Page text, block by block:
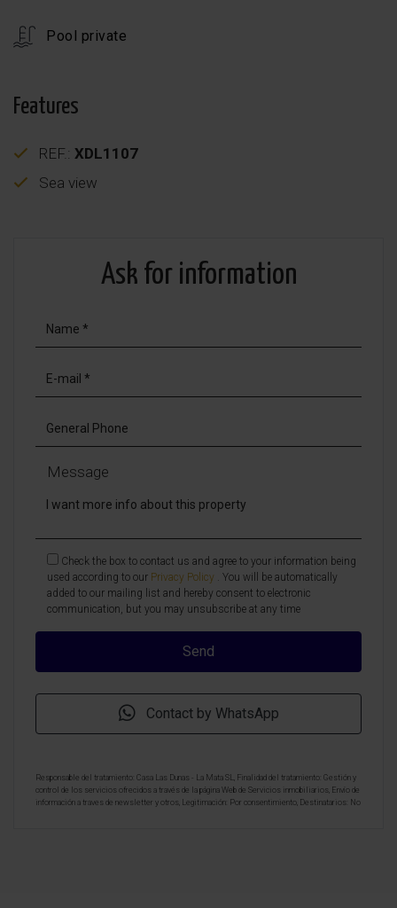
Pool private
Features
REF.: XDL1107
Sea view
Ask for information
Message
Check the box to contact us and agree to your information being
used according to our Privacy Policy . You will be automatically
added to our mailing list and hereby consent to electronic
communication, but you may unsubscribe at any time
Contact by WhatsApp
Responsable del tratamiento: Casa Las Dunas - La Mata SL, Finalidad del tratamiento: Gestión y
control de los servicios ofrecidos a través de la página Web de Servicios inmobiliarios, Envío de
información a traves de newsletter y otros, Legitimación: Por consentimiento, Destinatarios: No